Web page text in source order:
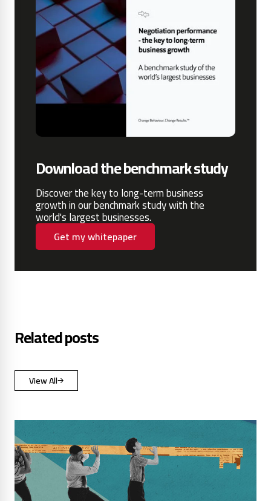
Download the benchmark study
Discover the key to long-term business
growth in our benchmark study with the
world's largest businesses.
Get my whitepaper
Related posts
View All